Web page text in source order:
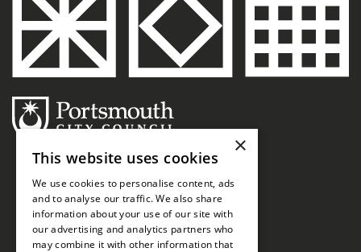
×
This website uses cookies
We use cookies to personalise content, ads
and to analyse our traffic. We also share
information about your use of our site with
our advertising and analytics partners who
may combine it with other information that